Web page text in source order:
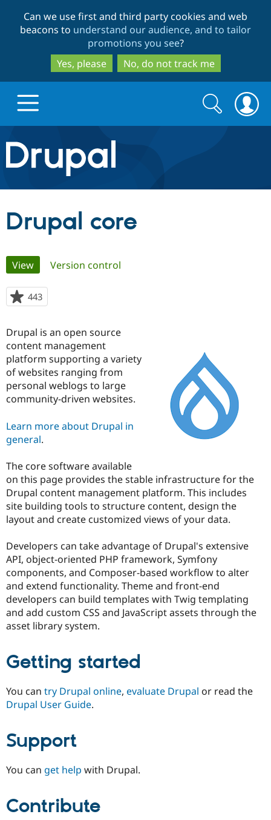
to
main
content
to
search
Can we use first and third party cookies and web
beacons to understand our audience, and to tailor
promotions you see?
Yes, please
No, do not track me
Drupal.org home
Discover Drupal
Drupal for
Government
Drupal for
Drupal for
Drupal for
eCommerce
Drupal for
Drupal for
Build with Drupal
Local
Guide
Developer
Drupal
Guide
Drupal
API
Modules
Recipes
Partners & Services
Become a
Certified
Find a
Provider
Find
Drupal
Community
Community
How to
DrupalCon
Events
Jobs /
News &
Forum
Support Drupal
The Drupal
Association
Donate
Become a
Become a
Maker
Become a
Sustaining
Drupal
Get Started
Try Drupal CMS
Search
form
Search
Drupal core
Primary
tabs
View(active tab)
Version control
443
starred
project
Drupal is an open source
content management
platform supporting a variety
of websites ranging from
personal weblogs to large
community-driven websites.
Learn more about Drupal in
general.
The core software available
on this page provides the stable infrastructure for the
Drupal content management platform. This includes
site building tools to structure content, design the
layout and create customized views of your data.
Developers can take advantage of Drupal's extensive
API, object-oriented PHP framework, Symfony
components, and Composer-based workflow to alter
and extend functionality. Theme and front-end
developers can build templates with Twig templating
and add custom CSS and JavaScript assets through the
asset library system.
Getting started
You can try Drupal online, evaluate Drupal or read the
Drupal User Guide.
Support
You can get help with Drupal.
Contribute